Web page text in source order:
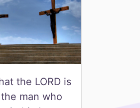
the LORD is
man who